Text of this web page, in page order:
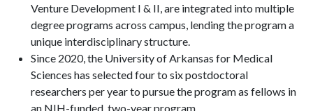
Venture Development I & II, are integrated into multiple
degree programs across campus, lending the program a
unique interdisciplinary structure.
Since 2020, the University of Arkansas for Medical
Sciences has selected four to six postdoctoral
researchers per year to pursue the program as fellows in
an NIH-funded, two-year program.